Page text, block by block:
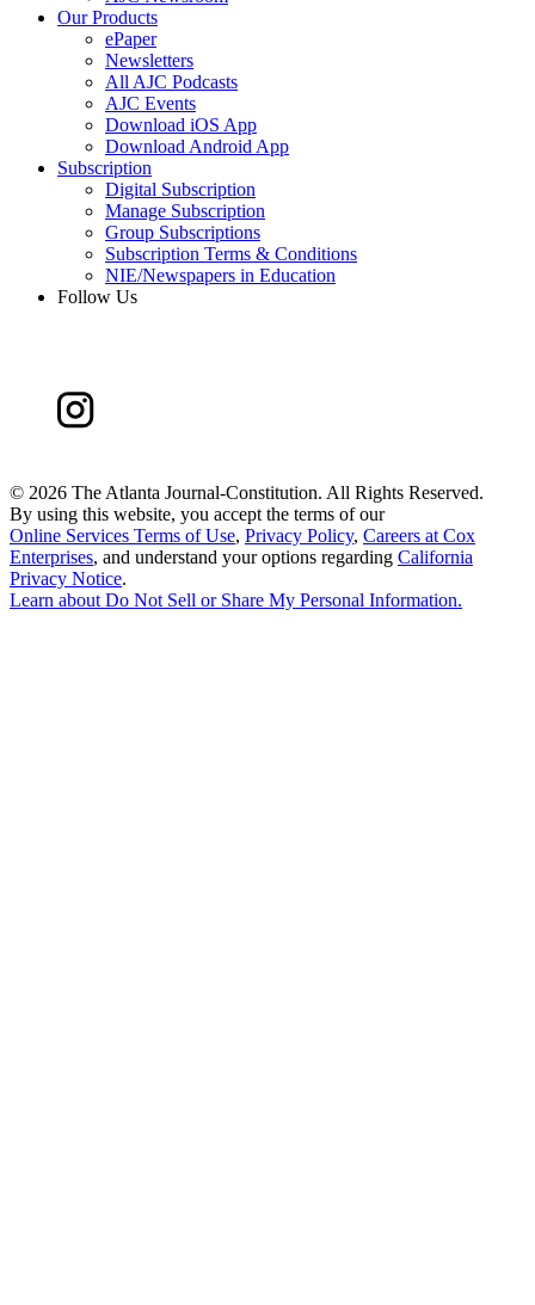
Our Products
ePaper
Newsletters
All AJC Podcasts
AJC Events
Download iOS App
Download Android App
Subscription
Digital Subscription
Manage Subscription
Group Subscriptions
Subscription Terms & Conditions
NIE/Newspapers in Education
Follow Us
© 2026 The Atlanta Journal-Constitution. All Rights Reserved.
By using this website, you accept the terms of our
Online Services Terms of Use, Privacy Policy, Careers at Cox
Enterprises, and understand your options regarding California
Privacy Notice.
Learn aboutDo Not Sell or Share My Personal Information.